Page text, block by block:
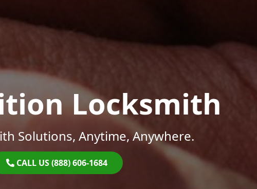
Locksmith
Solutions, Anytime, Anywhere.
CALL US (888) 606-1684